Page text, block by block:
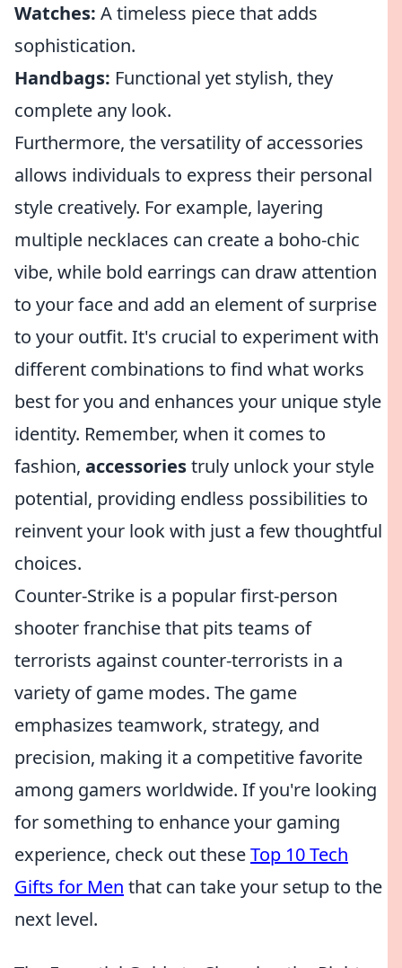
Watches: A timeless piece that adds
sophistication.
Handbags: Functional yet stylish, they
complete any look.
Furthermore, the versatility of accessories
allows individuals to express their personal
style creatively. For example, layering
multiple necklaces can create a boho-chic
vibe, while bold earrings can draw attention
to your face and add an element of surprise
to your outfit. It's crucial to experiment with
different combinations to find what works
best for you and enhances your unique style
identity. Remember, when it comes to
fashion, accessoriestruly unlock your style
potential, providing endless possibilities to
reinvent your look with just a few thoughtful
choices.
Counter-Strike is a popular first-person
shooter franchise that pits teams of
terrorists against counter-terrorists in a
variety of game modes. The game
emphasizes teamwork, strategy, and
precision, making it a competitive favorite
among gamers worldwide. If you're looking
for something to enhance your gaming
experience, check out theseTop 10 Tech
Gifts for Men that can take your setup to the
next level.